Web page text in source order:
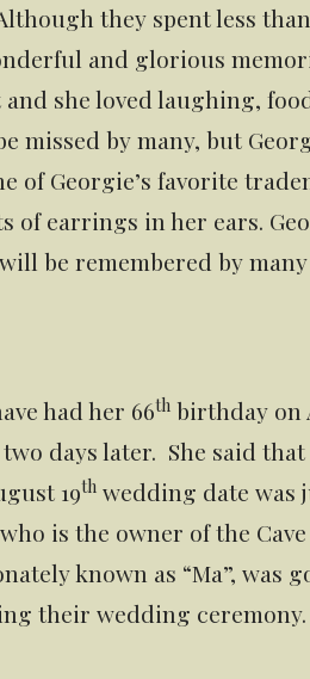
they spent less
and glorious
she loved laughing,
missed by many, but
of Georgie’s favorite
of earrings in her ears.
be remembered by
had her 66th birthday on
days later. She said
19th wedding date was
is the owner of the
known as “Ma”, was
their wedding ceremony.